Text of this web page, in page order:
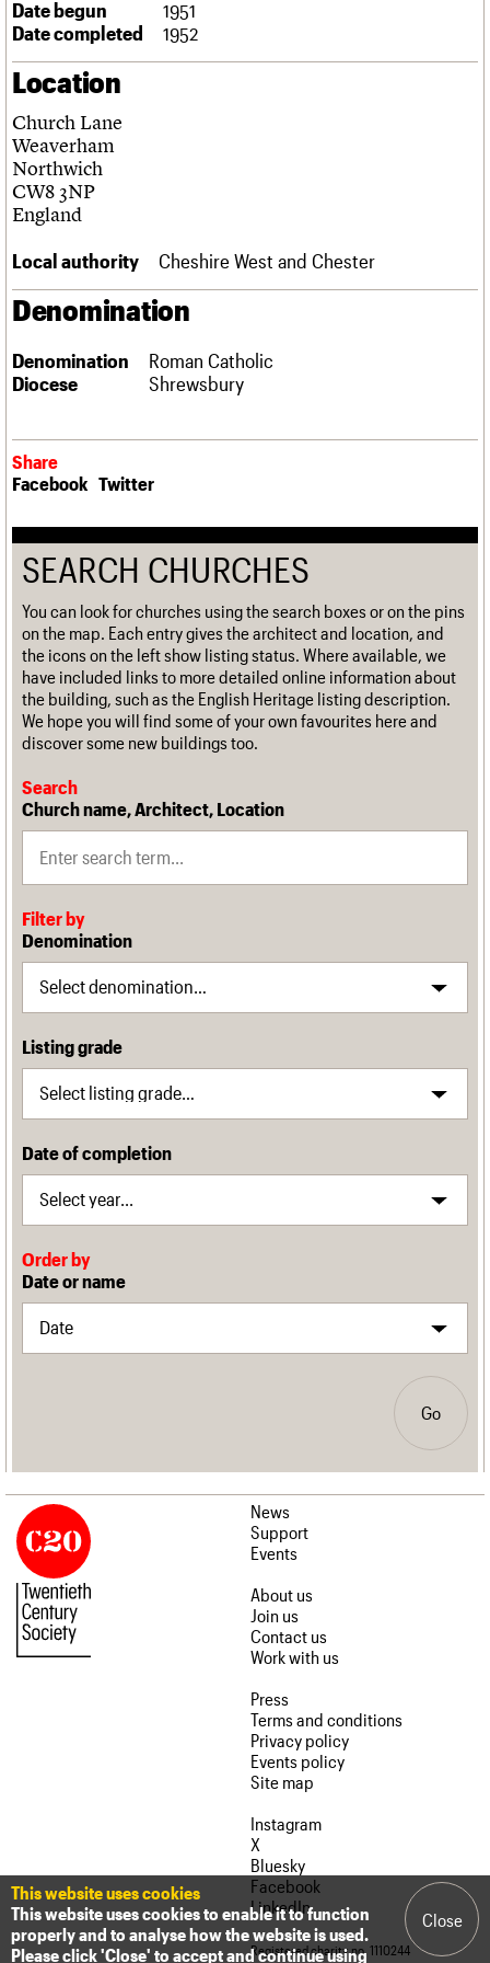
Links
Obituaries
What we do
People
Services
History
FAQs
Upcoming events
Past events
Search
Search the site
LOGIN/REGISTER
Join us
Date begun
1951
Date completed
1952
Location
Church Lane
Weaverham
Northwich
CW8 3NP
England
Local authority Cheshire West and Chester
Denomination
Denomination
Roman Catholic
Diocese
Shrewsbury
Share
Facebook Twitter
SEARCH CHURCHES
You can look for churches using the search boxes or on the pins
on the map. Each entry gives the architect and location, and
the icons on the left show listing status. Where available, we
have included links to more detailed online information about
the building, such as the English Heritage listing description.
We hope you will find some of your own favourites here and
discover some new buildings too.
Search
Church name, Architect, Location
Filter by
Denomination
Listing grade
Date of completion
Order by
Date or name
Go
News
Support
Events
About us
Join us
Contact us
Work with us
Press
Terms and conditions
Privacy policy
Events policy
Site map
Instagram
X
Bluesky
Facebook
LinkedIn
Registered charity no. 1110244
This website uses cookies
This website uses cookies to enable it to function
properly and to analyse how the website is used.
Please click 'Close' to accept and continue using
Close